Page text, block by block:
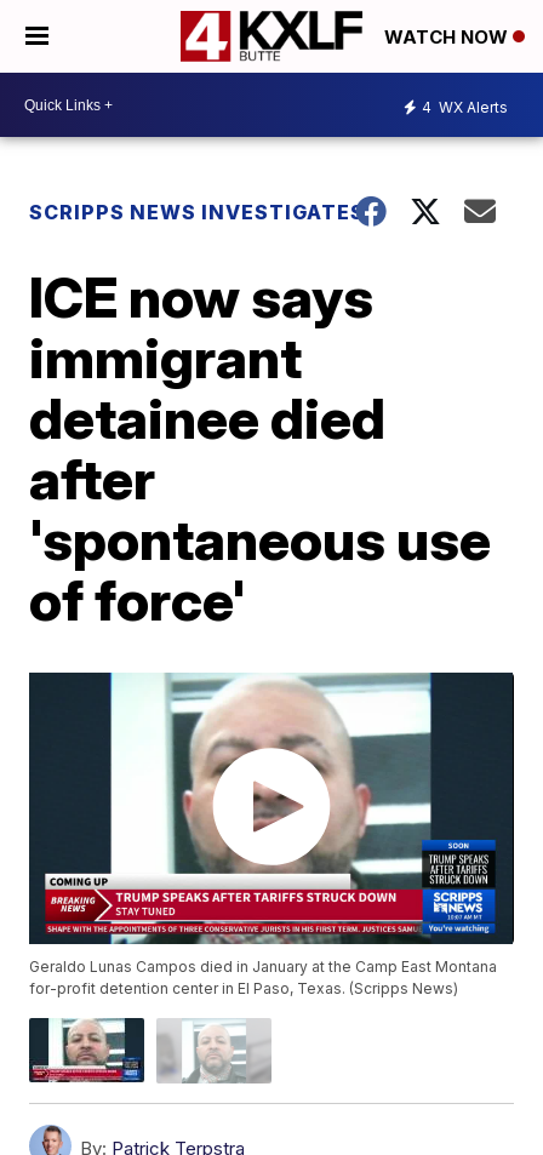
WATCH NOW
4 WX Alerts
SCRIPPS NEWS INVESTIGATES
ICE now says
immigrant
detainee died
after
'spontaneous use
of force'
Geraldo Lunas Campos died in January at the Camp East Montana
for-profit detention center in El Paso, Texas. (Scripps News)
By: Patrick Terpstra